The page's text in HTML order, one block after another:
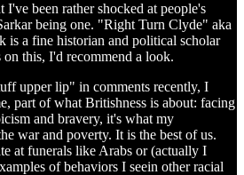
been rather shocked at people's
being one. "Right Turn Clyde" aka
is a fine historian and political scholar
this, I'd recommend a look.
upper lip" in comments recently, I
part of what Britishness is about: facing
and bravery, it's what my
war and poverty. It is the best of us.
at funerals like Arabs or (actually I
of behaviors I seein other racial